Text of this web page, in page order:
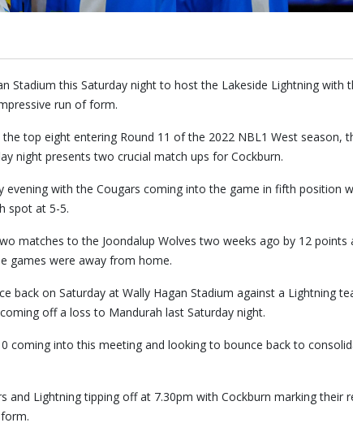
Stadium this Saturday night to host the Lakeside Lightning with
run of form.
top eight entering Round 11 of the 2022 NBL1 West season,
night presents two crucial match ups for Cockburn.
evening with the Cougars coming into the game in fifth position
spot at 5-5.
matches to the Joondalup Wolves two weeks ago by 12 points
games were away from home.
back on Saturday at Wally Hagan Stadium against a Lightning
off a loss to Mandurah last Saturday night.
coming into this meeting and looking to bounce back to
and Lightning tipping off at 7.30pm with Cockburn marking their